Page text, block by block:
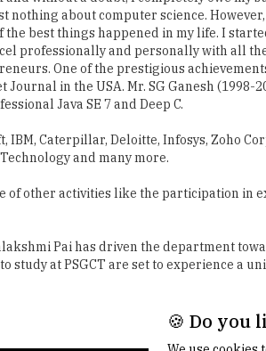
about computer science.
best things happened in my life. I
professionally and personally with all
One of the prestigious
in the USA. Mr. SG Ganesh (1998-
Java SE 7 and Deep C.
Caterpillar, Deloitte, Infosys, Zoho
and many more.
of other activities like the participation in
Pai has driven the department
at PSGCT are set to experience a
🍪 Do you